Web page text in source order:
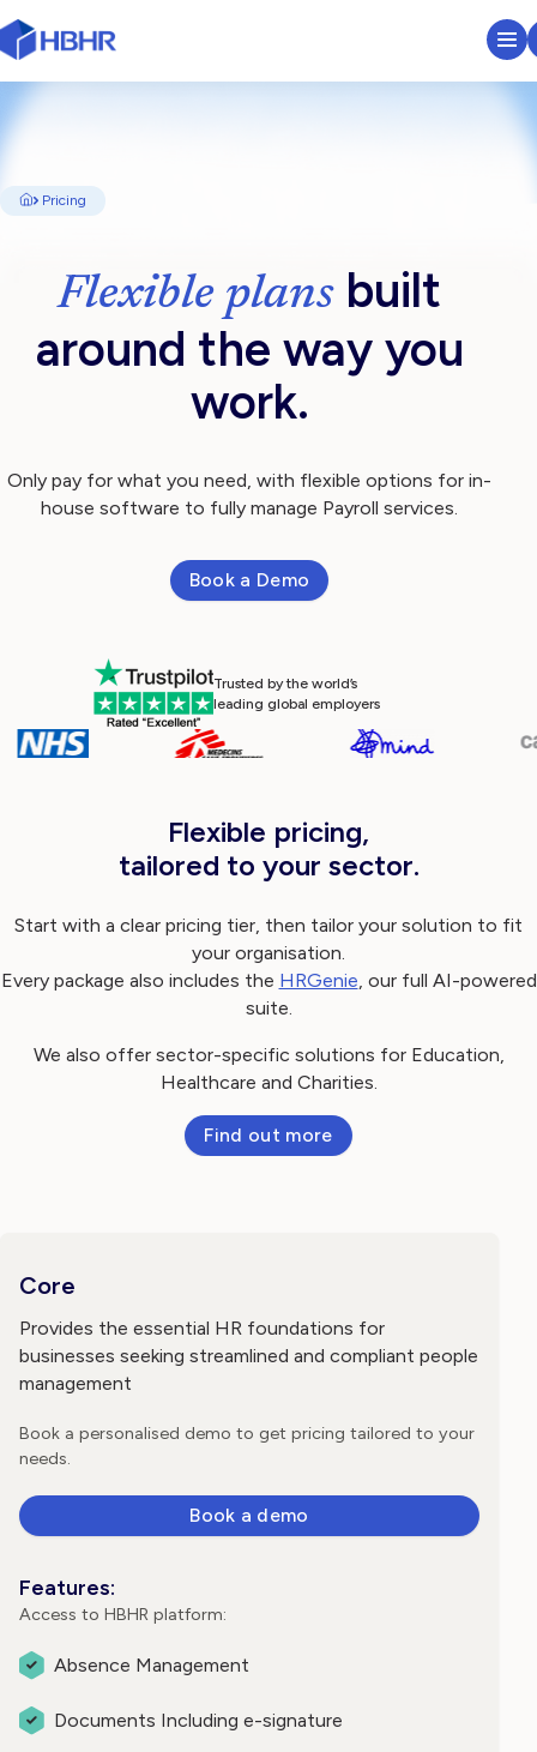
HR & Payroll Platform
Learn
Search
Pricing
Flexible plans built
around the way you
work.
Only pay for what you need, with flexible options for in-
house software to fully manage Payroll services.
Book a Demo
Trusted by the world’s
leading global employers
Flexible pricing,
tailored to your sector.
Start with a clear pricing tier, then tailor your solution to fit
your organisation.
Every package also includes the HRGenie, our full AI-powered
suite.
We also offer sector-specific solutions for Education,
Healthcare and Charities.
Find out more
Core
Provides the essential HR foundations for
businesses seeking streamlined and compliant people
management
Book a personalised demo to get pricing tailored to your
needs.
Book a demo
Features:
Access to HBHR platform:
Absence Management
Documents Including e-signature